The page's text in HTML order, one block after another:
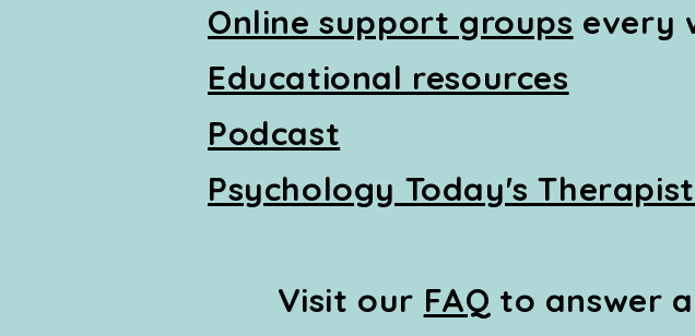
Online support groups every
Educational resources
Podcast
Psychology Today's
Visit our FAQ to answer